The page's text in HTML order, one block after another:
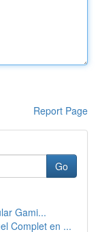
Report Page
Go
Gami...
Complet en ...